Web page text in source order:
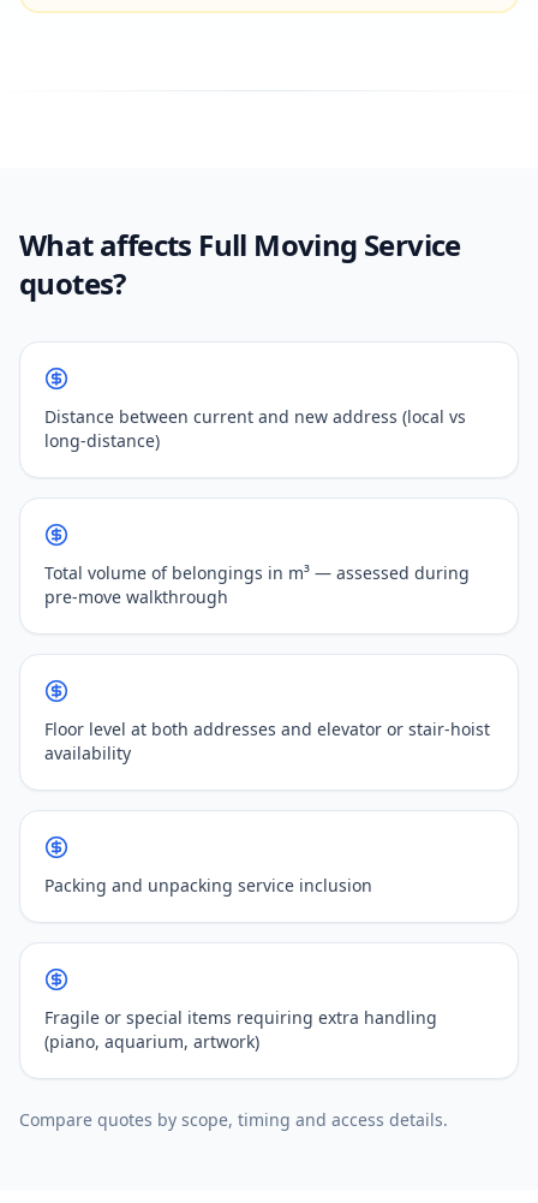
What affects Full Moving Service
quotes?
Distance between current and new address (local vs
long-distance)
Total volume of belongings in m³ — assessed during
pre-move walkthrough
Floor level at both addresses and elevator or stair-hoist
availability
Packing and unpacking service inclusion
Fragile or special items requiring extra handling
(piano, aquarium, artwork)
Compare quotes by scope, timing and access details.